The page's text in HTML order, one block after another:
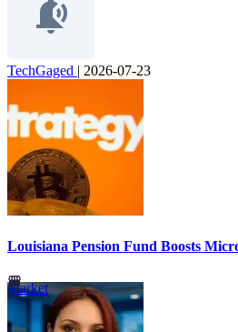
TechGaged | 2026-07-23
Louisiana Pension Fund Boosts
Market